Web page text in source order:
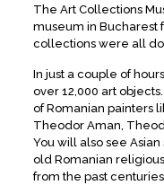
The Art Collections
museum in Bucharest
collections were all
In just a couple of
over 12,000 art
of Romanian painters
Theodor Aman,
You will also see
old Romanian
from the past centuries.